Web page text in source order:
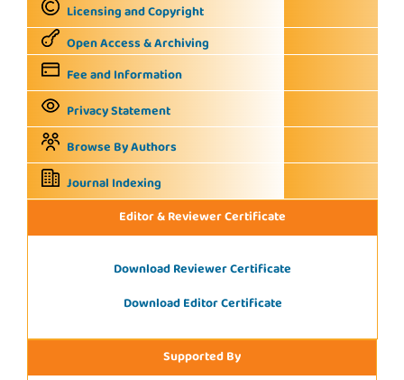
Licensing and Copyright
Open Access & Archiving
Fee and Information
Privacy Statement
Browse By Authors
Journal Indexing
Editor & Reviewer Certificate
Download Reviewer Certificate
Download Editor Certificate
Supported By